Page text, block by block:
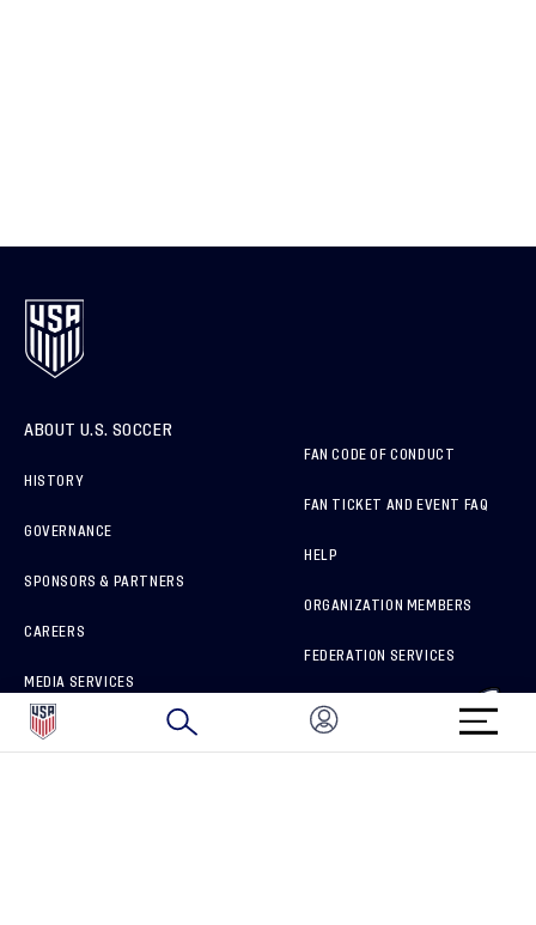
ABOUT U.S. SOCCER
HISTORY
GOVERNANCE
SPONSORS & PARTNERS
CAREERS
MEDIA SERVICES
HOW TO REPORT A CONCERN
FAN CODE OF CONDUCT
FAN TICKET AND EVENT FAQ
HELP
ORGANIZATION MEMBERS
FEDERATION SERVICES
BRAND PROTECTION